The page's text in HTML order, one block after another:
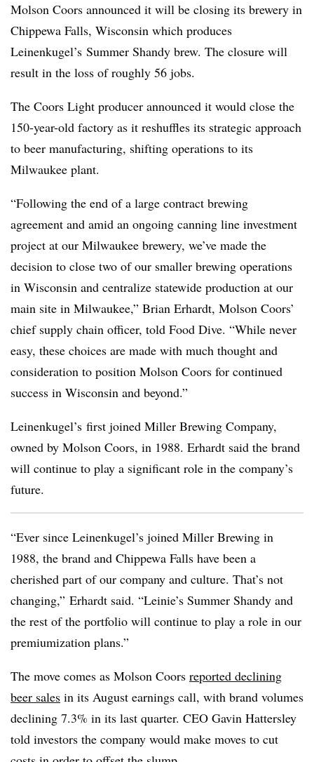
Molson Coors announced it will be closing its brewery in
Chippewa Falls, Wisconsin which produces
Leinenkugel’s Summer Shandy brew. The closure will
result in the loss of roughly 56 jobs.
The Coors Light producer announced it would close the
150-year-old factory as it reshuffles its strategic approach
to beer manufacturing, shifting operations to its
Milwaukee plant.
“Following the end of a large contract brewing
agreement and amid an ongoing canning line investment
project at our Milwaukee brewery, we’ve made the
decision to close two of our smaller brewing operations
in Wisconsin and centralize statewide production at our
main site in Milwaukee,” Brian Erhardt, Molson Coors’
chief supply chain officer, told Food Dive. “While never
easy, these choices are made with much thought and
consideration to position Molson Coors for continued
success in Wisconsin and beyond.”
Leinenkugel’s first joined Miller Brewing Company,
owned by Molson Coors, in 1988. Erhardt said the brand
will continue to play a significant role in the company’s
future.
“Ever since Leinenkugel’s joined Miller Brewing in
1988, the brand and Chippewa Falls have been a
cherished part of our company and culture. That’s not
changing,” Erhardt said. “Leinie’s Summer Shandy and
the rest of the portfolio will continue to play a role in our
premiumization plans.”
The move comes as Molson Coors reported declining
beer sales in its August earnings call, with brand volumes
declining 7.3% in its last quarter. CEO Gavin Hattersley
told investors the company would make moves to cut